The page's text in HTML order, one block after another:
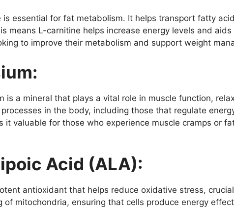
is essential for fat metabolism. It helps transport fatty
means L-carnitine helps increase energy levels and
to improve their metabolism and support weight
is a mineral that plays a vital role in muscle function,
in the body, including those that regulate
it valuable for those who experience muscle cramps or
Acid (ALA):
antioxidant that helps reduce oxidative stress,
of mitochondria, ensuring that cells produce energy